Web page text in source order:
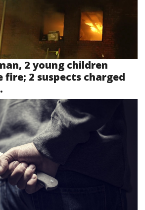
2 young children
fire; 2 suspects charged